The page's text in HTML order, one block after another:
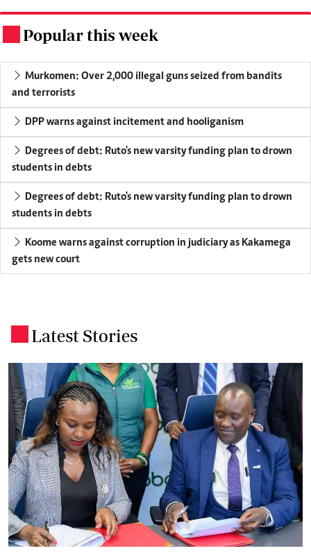
Popular this week
Murkomen: Over 2,000 illegal guns seized from bandits
and terrorists
DPP warns against incitement and hooliganism
Degrees of debt: Ruto's new varsity funding plan to drown
students in debts
Degrees of debt: Ruto's new varsity funding plan to drown
students in debts
Koome warns against corruption in judiciary as Kakamega
gets new court
Latest Stories